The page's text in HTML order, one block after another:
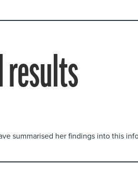
results
summarised her findings into this